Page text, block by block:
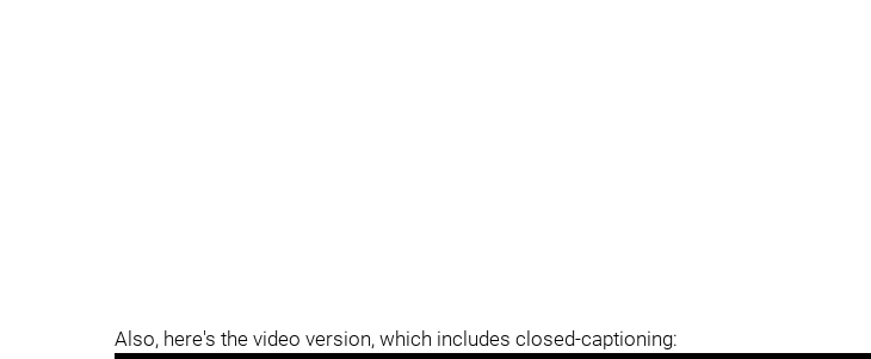
Also, here's the video version, which includes closed-captioning: